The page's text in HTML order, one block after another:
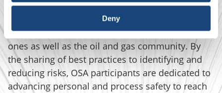
Deny
Serious injuries and fatalities (SIFs) have
significant impact on workers and their loved
ones as well as the oil and gas community. By
the sharing of best practices to identifying and
reducing risks, OSA participants are dedicated to
advancing personal and process safety to reach